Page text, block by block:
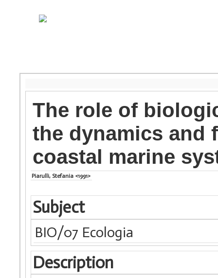
The role of
the dynamics and
coastal marine
Piarulli, Stefania <1991>
Subject
BIO/07 Ecologia
Description